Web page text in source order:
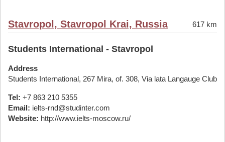
Stavropol, Stavropol Krai, Russia 617 km
Students International - Stavropol
Address
Students International, 267 Mira, of. 308, Via lata Langauge Club
Tel: +7 863 210 5355
Email: ielts-rnd@studinter.com
Website: http://www.ielts-moscow.ru/